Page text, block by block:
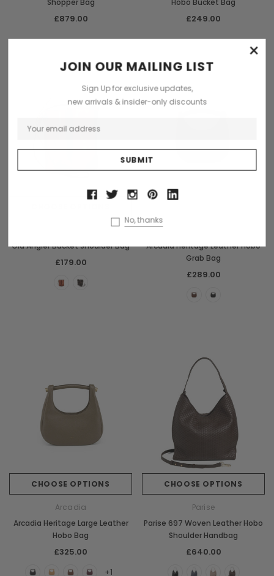
Shopper Bag
£879.00
Hobo Bucket Bag
£249.00
Old Angler Bucket Shoulder Bag
£179.00
Arcadia Heritage Leather Hobo
Grab Bag
£289.00
CHOOSE OPTIONS
Arcadia
Arcadia Heritage Large Leather
Hobo Bag
£325.00
+1
CHOOSE OPTIONS
Parise
Parise 697 Woven Leather Hobo
Shoulder Handbag
£640.00
×
JOIN OUR MAILING LIST
Sign Up for exclusive updates,
new arrivals & insider-only discounts
No, thanks